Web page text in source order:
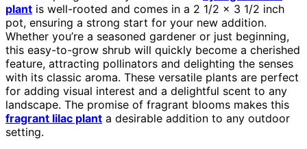
plant is well-rooted and comes in a 2 1/2 x 3 1/2 inch
pot, ensuring a strong start for your new addition.
Whether you’re a seasoned gardener or just beginning,
this easy-to-grow shrub will quickly become a cherished
feature, attracting pollinators and delighting the senses
with its classic aroma. These versatile plants are perfect
for adding visual interest and a delightful scent to any
landscape. The promise of fragrant blooms makes this
fragrant lilac plant a desirable addition to any outdoor
setting.